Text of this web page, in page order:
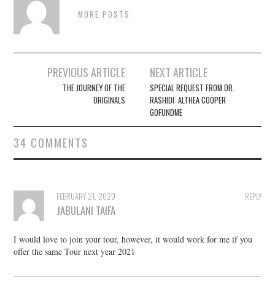
MORE POSTS
navigation
PREVIOUS ARTICLE
THE JOURNEY OF THE
ORIGINALS
NEXT ARTICLE
SPECIAL REQUEST FROM DR.
RASHIDI: ALTHEA COOPER
GOFUNDME
34 COMMENTS
REPLY
FEBRUARY 21, 2020
JABULANI TAIFA
I would love to join your tour, however, it would work for me if you
offer the same Tour next year 2021